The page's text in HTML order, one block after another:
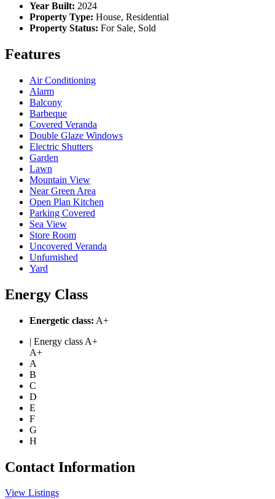
Year Built: 2024
Property Type: House, Residential
Property Status: For Sale, Sold
Features
Air Conditioning
Alarm
Balcony
Barbeque
Covered Veranda
Double Glaze Windows
Electric Shutters
Garden
Lawn
Mountain View
Near Green Area
Open Plan Kitchen
Parking Covered
Sea View
Store Room
Uncovered Veranda
Unfurnished
Yard
Energy Class
Energetic class: A+
| Energy class A+
A+
A
B
C
D
E
F
G
H
Contact Information
View Listings